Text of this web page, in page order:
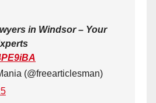
in Windsor – Your
(@freearticlesman)